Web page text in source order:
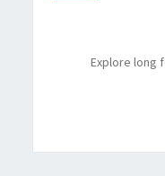
Explore long